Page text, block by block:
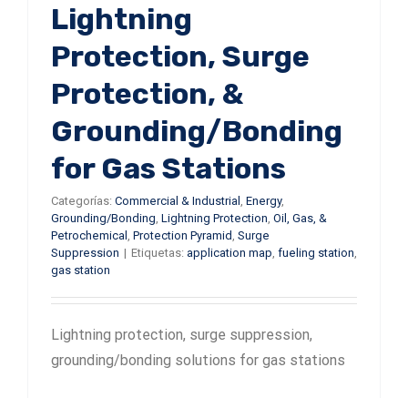
Lightning
Protection, Surge
Protection, &
Grounding/Bonding
for Gas Stations
Categorías: Commercial & Industrial Energy,
Grounding/Bonding Lightning Protection Oil, Gas, &
Petrochemical
Protection Pyramid Surge
Suppression | Etiquetas: application map fueling station
gas station
Lightning protection, surge suppression,
grounding/bonding solutions for gas stations